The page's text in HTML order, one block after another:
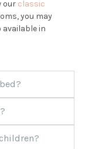
our classic
you may
available in